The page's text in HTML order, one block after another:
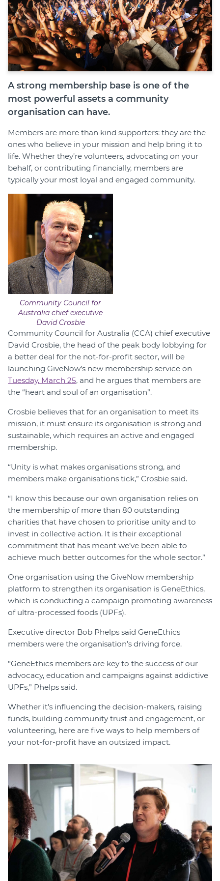
Member Login
A strong membership base is one of the
most powerful assets a community
organisation can have.
Members are more than kind supporters: they are the
ones who believe in your mission and help bring it to
life. Whether they’re volunteers, advocating on your
behalf, or contributing financially, members are
typically your most loyal and engaged community.
Community Council for
Australia chief executive
David Crosbie
Community Council for Australia (CCA) chief executive
David Crosbie, the head of the peak body lobbying for
a better deal for the not-for-profit sector, will be
launching GiveNow’s new membership service on
Tuesday, March 25, and he argues that members are
the “heart and soul of an organisation”.
Crosbie believes that for an organisation to meet its
mission, it must ensure its organisation is strong and
sustainable, which requires an active and engaged
membership.
“Unity is what makes organisations strong, and
members make organisations tick,” Crosbie said.
“I know this because our own organisation relies on
the membership of more than 80 outstanding
charities that have chosen to prioritise unity and to
invest in collective action. It is their exceptional
commitment that has meant we’ve been able to
achieve much better outcomes for the whole sector.”
One organisation using the GiveNow membership
platform to strengthen its organisation is GeneEthics,
which is conducting a campaign promoting awareness
of ultra-processed foods (UPFs).
Executive director Bob Phelps said GeneEthics
members were the organisation’s driving force.
"GeneEthics members are key to the success of our
advocacy, education and campaigns against addictive
UPFs,” Phelps said.
Whether it’s influencing the decision-makers, raising
funds, building community trust and engagement, or
volunteering, here are five ways to help members of
your not-for-profit have an outsized impact.